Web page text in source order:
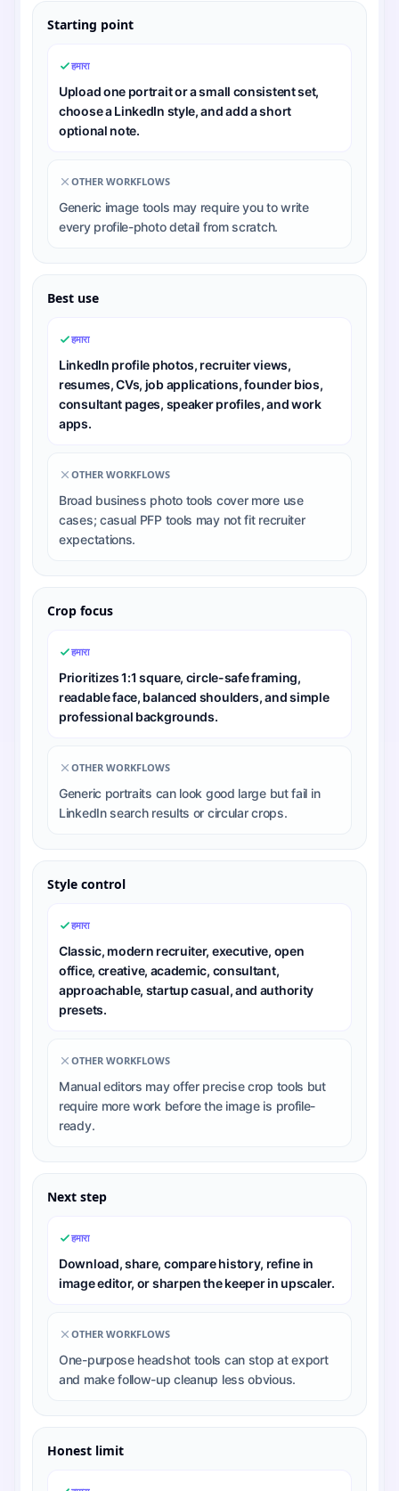
Starting point
हमारा
Upload one portrait or a small consistent set,
choose a LinkedIn style, and add a short
optional note.
OTHER WORKFLOWS
Generic image tools may require you to write
every profile-photo detail from scratch.
Best use
हमारा
LinkedIn profile photos, recruiter views,
resumes, CVs, job applications, founder bios,
consultant pages, speaker profiles, and work
apps.
OTHER WORKFLOWS
Broad business photo tools cover more use
cases; casual PFP tools may not fit recruiter
expectations.
Crop focus
हमारा
Prioritizes 1:1 square, circle-safe framing,
readable face, balanced shoulders, and simple
professional backgrounds.
OTHER WORKFLOWS
Generic portraits can look good large but fail in
LinkedIn search results or circular crops.
Style control
हमारा
Classic, modern recruiter, executive, open
office, creative, academic, consultant,
approachable, startup casual, and authority
presets.
OTHER WORKFLOWS
Manual editors may offer precise crop tools but
require more work before the image is profile-
ready.
Next step
हमारा
Download, share, compare history, refine in
image editor, or sharpen the keeper in upscaler.
OTHER WORKFLOWS
One-purpose headshot tools can stop at export
and make follow-up cleanup less obvious.
Honest limit